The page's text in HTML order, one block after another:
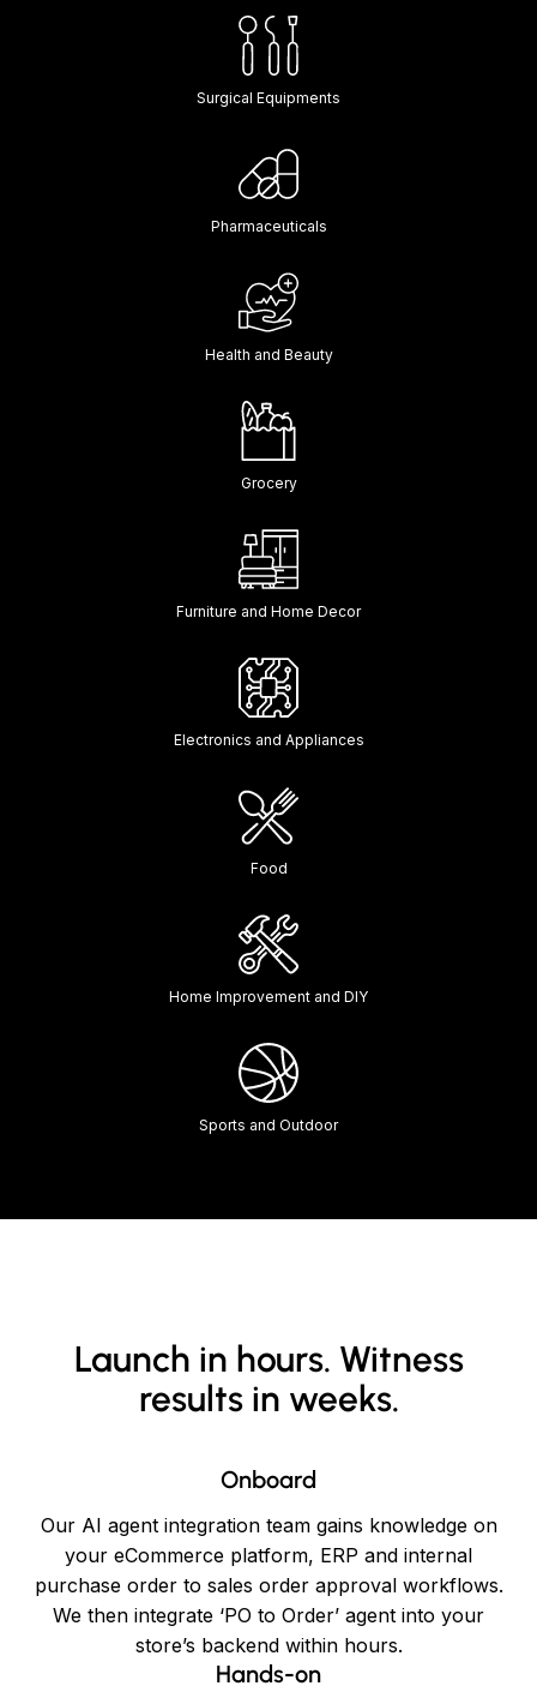
Surgical Equipments
Pharmaceuticals
Health and Beauty
Grocery
Furniture and Home Decor
Electronics and Appliances
Food
Home Improvement and DIY
Sports and Outdoor
Launch in hours. Witness
results in weeks.
Onboard
Our AI agent integration team gains knowledge on
your eCommerce platform, ERP and internal
purchase order to sales order approval workflows.
We then integrate ‘PO to Order’ agent into your
store’s backend within hours.
Hands-on